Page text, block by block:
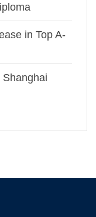
in Top A-
Shanghai